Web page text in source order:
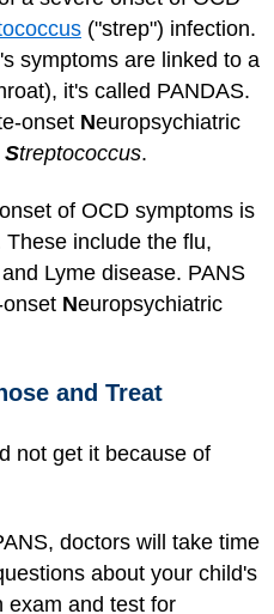
("strep") infection.
symptoms are linked to a
it's called PANDAS.
onset Neuropsychiatric
Streptococcus.
of OCD symptoms is
These include the flu,
Lyme disease. PANS
Neuropsychiatric
and Treat
not get it because of
doctors will take time
about your child's
exam and test for